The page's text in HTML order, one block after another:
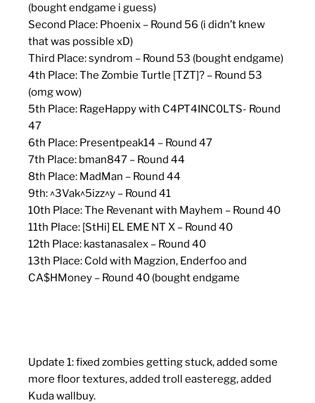
(bought endgame i guess)
Second Place: Phoenix – Round 56 (i didn’t knew
that was possible xD)
Third Place: syndrom – Round 53 (bought endgame)
4th Place: The Zombie Turtle [TZT]? – Round 53
(omg wow)
5th Place: RageHappy with C4PT4INC0LTS- Round
47
6th Place: Presentpeak14 – Round 47
7th Place: bman847 – Round 44
8th Place: MadMan – Round 44
9th: ^3Vak^5izz^y – Round 41
10th Place: The Revenant with Mayhem – Round 40
11th Place: [StHi] EL EME NT X – Round 40
12th Place: kastanasalex – Round 40
13th Place: Cold with Magzion, Enderfoo and
CA$HMoney – Round 40 (bought endgame
Update 1: fixed zombies getting stuck, added some
more floor textures, added troll easteregg, added
Kuda wallbuy.